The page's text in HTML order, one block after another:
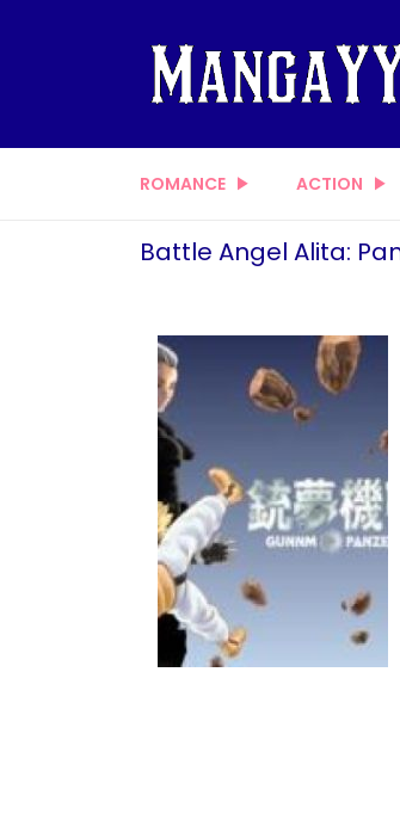
ROMANCE ACTION
Battle Angel Alita: